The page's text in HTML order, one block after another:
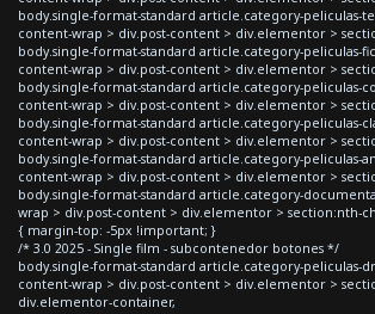
body.single-format-standard article.category-peliculas-
content-wrap > div.post-content > div.elementor >
body.single-format-standard article.category-peliculas-
content-wrap > div.post-content > div.elementor >
body.single-format-standard article.category-peliculas-
content-wrap > div.post-content > div.elementor >
body.single-format-standard article.category-peliculas-
content-wrap > div.post-content > div.elementor >
body.single-format-standard article.category-peliculas-
content-wrap > div.post-content > div.elementor >
body.single-format-standard article.category-
wrap > div.post-content > div.elementor > section:nth-
{ margin-top: -5px !important; }
/* 3.0 2025 - Single film - subcontenedor botones */
body.single-format-standard article.category-peliculas-
content-wrap > div.post-content > div.elementor >
div.elementor-container,